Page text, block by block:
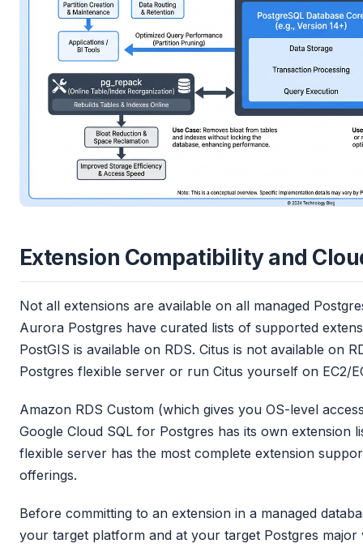
Extension Compatibility and
Not all extensions are available on all managed
Aurora Postgres have curated lists of supported
PostGIS is available on RDS. Citus is not available on
Postgres flexible server or run Citus yourself on EC2/
Amazon RDS Custom (which gives you OS-level
Google Cloud SQL for Postgres has its own extension
flexible server has the most complete extension
offerings.
Before committing to an extension in a managed
your target platform and at your target Postgres major